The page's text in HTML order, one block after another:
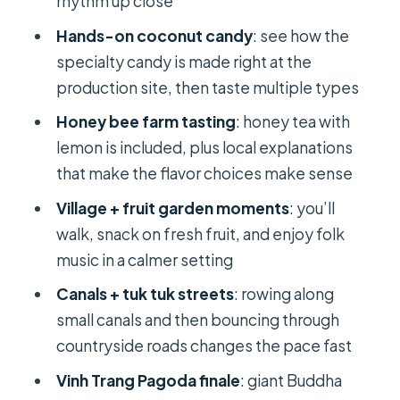
tuk lanes
The 8 dishes lunch: country flavors
with careful planning
architecture you can actually see
Price and value: is $34 a smart buy for
Who this Mekong Delta day trip fits
best
Book or skip: my practical verdict
FAQ
How long is the Mekong Delta day
trip?
Hands-on coconut candy: see how the
specialty candy is made right at the
production site, then taste multiple types
Honey bee farm tasting: honey tea with
lemon is included, plus local explanations
that make the flavor choices make sense
Village + fruit garden moments: you’ll
walk, snack on fresh fruit, and enjoy folk
music in a calmer setting
Canals + tuk tuk streets: rowing along
small canals and then bouncing through
countryside roads changes the pace fast
Vinh Trang Pagoda finale: giant Buddha